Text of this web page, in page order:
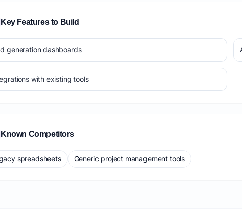
Key Features to Build
generation dashboards
with existing tools
Known Competitors
spreadsheets Generic project management tools